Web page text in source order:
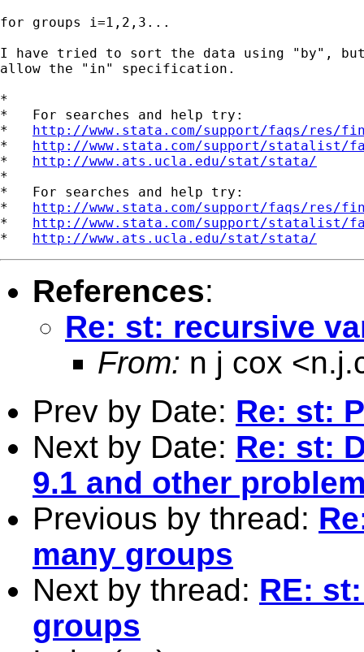
for groups i=1,2,3...
I have tried to sort the data using "by", but
allow the "in" specification.
*
*   For searches and help try:
* http://www.stata.com/support/faqs/res/
* http://www.stata.com/support/statalist/
* http://www.ats.ucla.edu/stat/stata/
*
*   For searches and help try:
* http://www.stata.com/support/faqs/res/
* http://www.stata.com/support/statalist/
* http://www.ats.ucla.edu/stat/stata/
References:
Re: st: recursive
From: n j cox <
Prev by Date: Re: st:
Next by Date: Re: st:
9.1 and other
Previous by thread:
many groups
Next by thread: RE:
groups